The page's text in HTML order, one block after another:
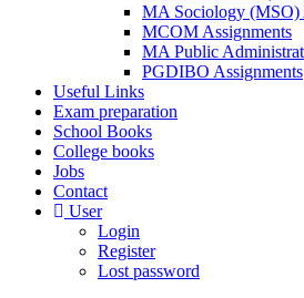
MA Sociology (MSO)
MCOM Assignments
MA Public
PGDIBO Assignments
Useful Links
Exam preparation
School Books
College books
Jobs
Contact
User
Login
Register
Lost password